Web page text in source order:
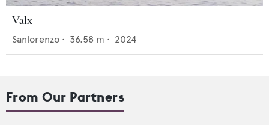
Valx
Sanlorenzo • 36.58 m • 2024
From Our Partners